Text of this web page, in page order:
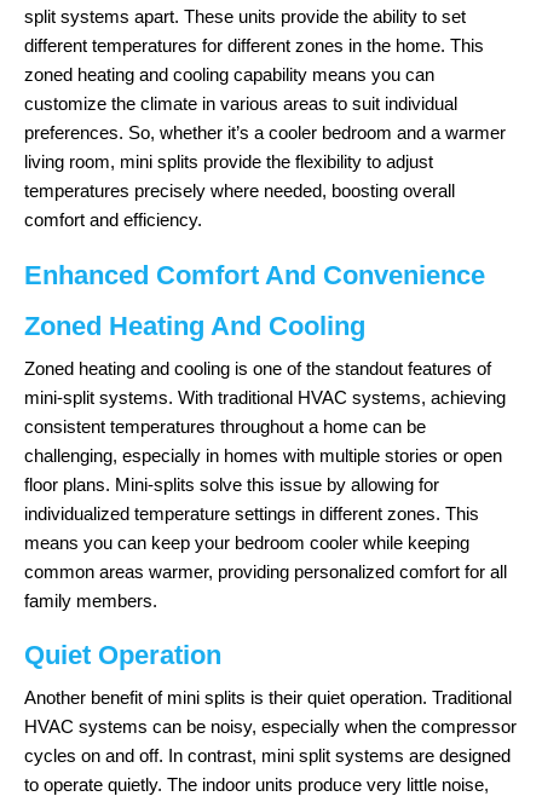
split systems apart. These units provide the ability to set
different temperatures for different zones in the home. This
zoned heating and cooling capability means you can
customize the climate in various areas to suit individual
preferences. So, whether it’s a cooler bedroom and a warmer
living room, mini splits provide the flexibility to adjust
temperatures precisely where needed, boosting overall
comfort and efficiency.
Enhanced Comfort And Convenience
Zoned Heating And Cooling
Zoned heating and cooling is one of the standout features of
mini-split systems. With traditional HVAC systems, achieving
consistent temperatures throughout a home can be
challenging, especially in homes with multiple stories or open
floor plans. Mini-splits solve this issue by allowing for
individualized temperature settings in different zones. This
means you can keep your bedroom cooler while keeping
common areas warmer, providing personalized comfort for all
family members.
Quiet Operation
Another benefit of mini splits is their quiet operation. Traditional
HVAC systems can be noisy, especially when the compressor
cycles on and off. In contrast, mini split systems are designed
to operate quietly. The indoor units produce very little noise,